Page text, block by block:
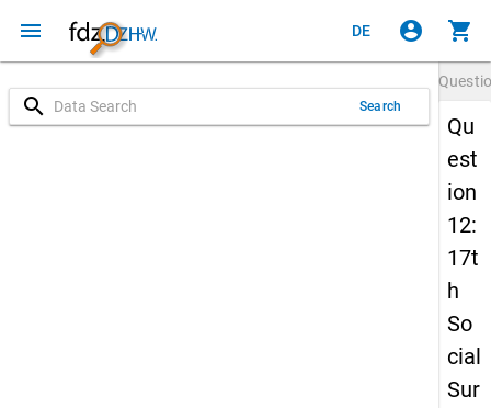
menu DE account_circle shopping_cart
search Search
Qu
est
ion
12:
17t
h
So
cial
Sur